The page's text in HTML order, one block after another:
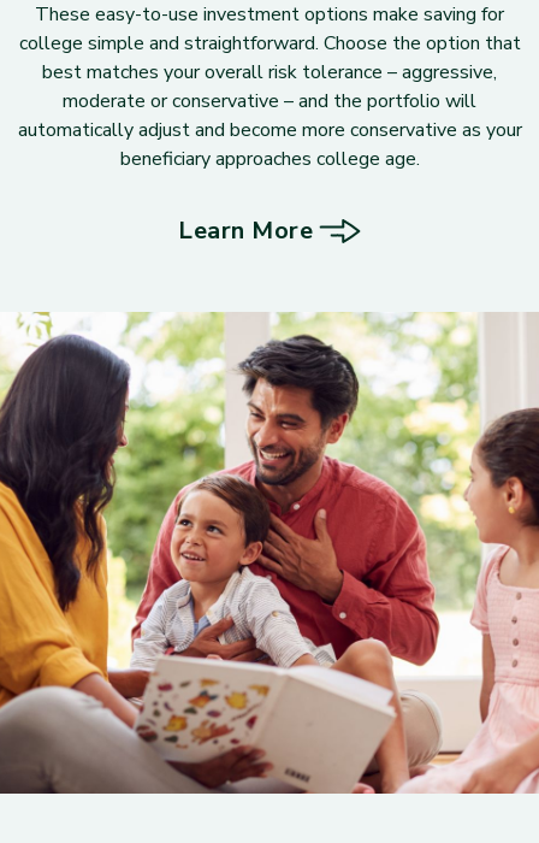
These easy-to-use investment options make saving for
college simple and straightforward. Choose the option that
best matches your overall risk tolerance – aggressive,
moderate or conservative – and the portfolio will
automatically adjust and become more conservative as your
beneficiary approaches college age.
Learn More
about Age-Based Portfolios